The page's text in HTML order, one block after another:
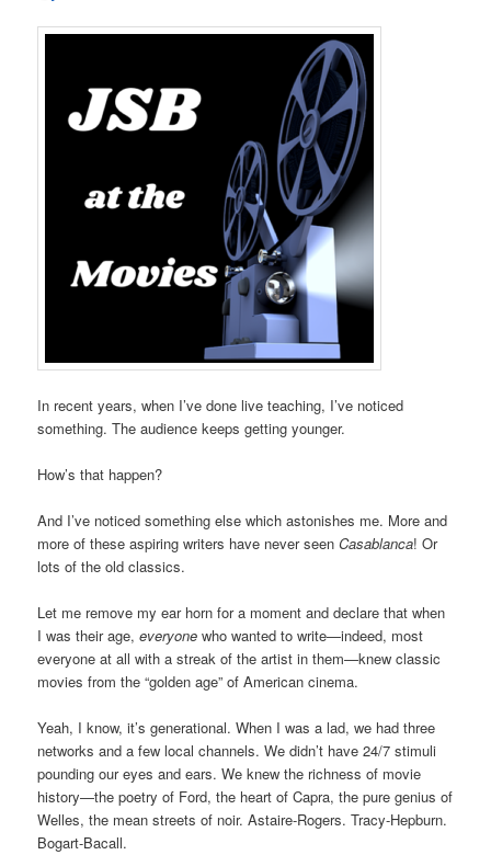
In recent years, when I’ve done live teaching, I’ve noticed
something. The audience keeps getting younger.
How’s that happen?
And I’ve noticed something else which astonishes me. More and
more of these aspiring writers have never seenCasablanca! Or
lots of the old classics.
Let me remove my ear horn for a moment and declare that when
I was their age,everyone who wanted to write—indeed, most
everyone at all with a streak of the artist in them—knew classic
movies from the “golden age” of American cinema.
Yeah, I know, it’s generational. When I was a lad, we had three
networks and a few local channels. We didn’t have 24/7 stimuli
pounding our eyes and ears. We knew the richness of movie
history—the poetry of Ford, the heart of Capra, the pure genius of
Welles, the mean streets of noir. Astaire-Rogers. Tracy-Hepburn.
Bogart-Bacall.